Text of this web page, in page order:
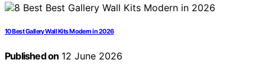
10 Best Gallery Wall Kits Modern in 2026
Published on 12 June 2026